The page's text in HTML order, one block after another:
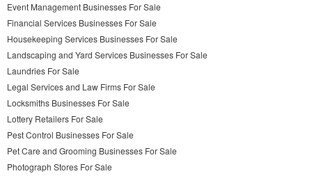
Event Management Businesses For Sale
Financial Services Businesses For Sale
Housekeeping Services Businesses For Sale
Landscaping and Yard Services Businesses For Sale
Laundries For Sale
Legal Services and Law Firms For Sale
Locksmiths Businesses For Sale
Lottery Retailers For Sale
Pest Control Businesses For Sale
Pet Care and Grooming Businesses For Sale
Photograph Stores For Sale